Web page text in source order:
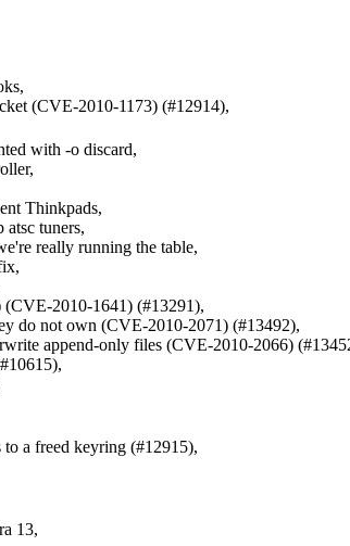
(CVE-2010-1173) (#12914),
with -o discard,
Thinkpads,
tuners,
really running the table,
(CVE-2010-1641) (#13291),
do not own (CVE-2010-2071) (#13492),
append-only files (CVE-2010-2066)
a freed keyring (#12915),
13,